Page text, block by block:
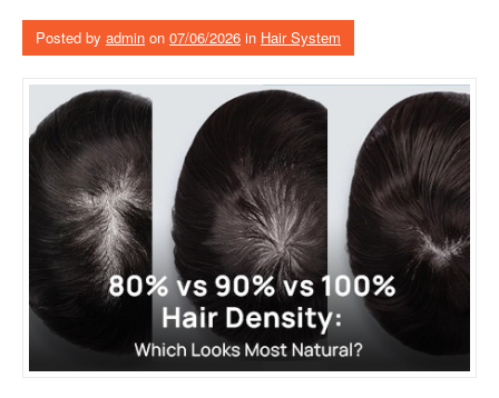
Posted by admin on 07/06/2026 in Hair System